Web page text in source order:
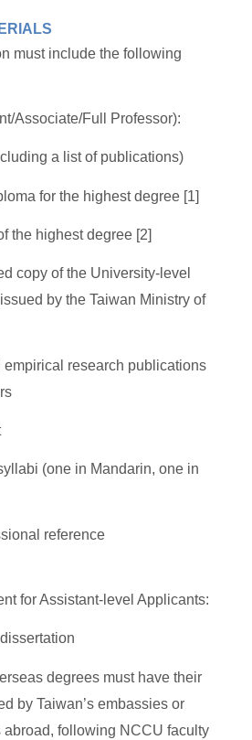
must include the following
Associate/Full Professor):
a list of publications)
for the highest degree [1]
the highest degree [2]
copy of the University-level
by the Taiwan Ministry of
empirical research publications
(one in Mandarin, one in
reference
for Assistant-level Applicants:
degrees must have their
by Taiwan’s embassies or
abroad, following NCCU faculty